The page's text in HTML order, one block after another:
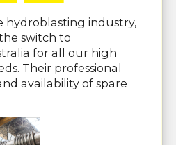
hydroblasting industry,
switch to
for all our high
Their professional
availability of spare